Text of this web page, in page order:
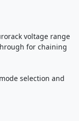
voltage range
for chaining
selection and